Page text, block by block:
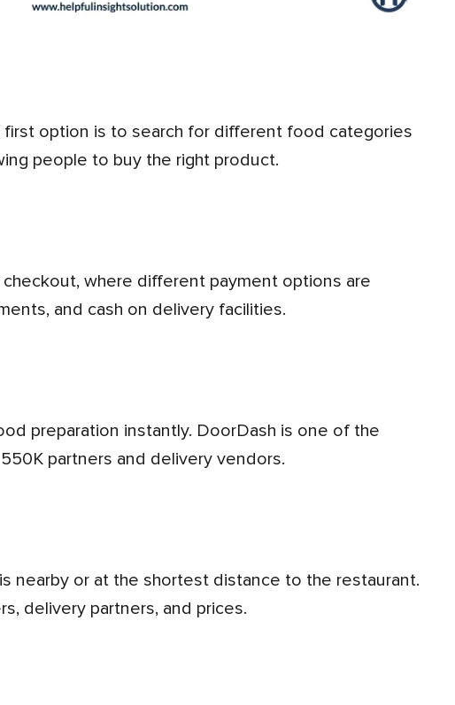
people to buy the right product.
and cash on delivery facilities.
partners and delivery vendors.
delivery partners, and prices.